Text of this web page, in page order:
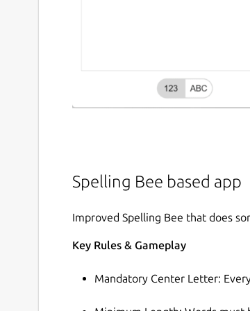
Spelling Bee based app
Improved Spelling Bee that does
Key Rules & Gameplay
Mandatory Center Letter: